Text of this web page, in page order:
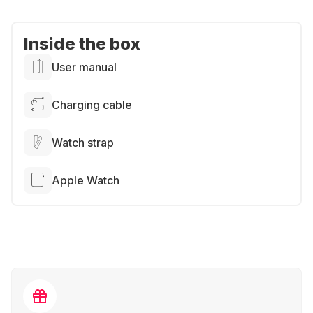
Inside the box
User manual
Charging cable
Watch strap
Apple Watch